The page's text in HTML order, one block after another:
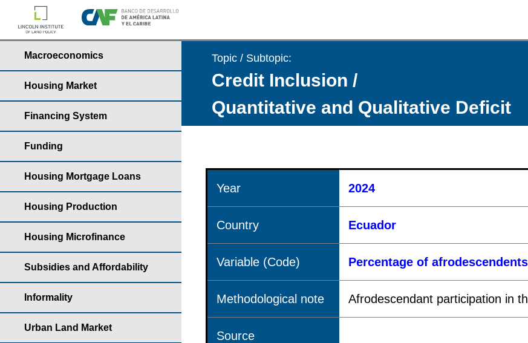
Macroeconomics
Housing Market
Financing System
Funding
Housing Mortgage Loans
Housing Production
Housing Microfinance
Subsidies and Affordability
Informality
Urban Land Market
Topic / Subtopic:
Credit Inclusion /
Quantitative and Qualitative Deficit
Year 2024
Country Ecuador
Variable (Code) Percentage of
Methodological note Afrodescendant participation in
Source